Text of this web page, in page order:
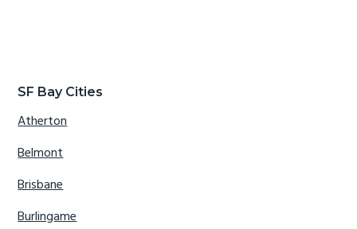
SF Bay Cities
Atherton
Belmont
Brisbane
Burlingame